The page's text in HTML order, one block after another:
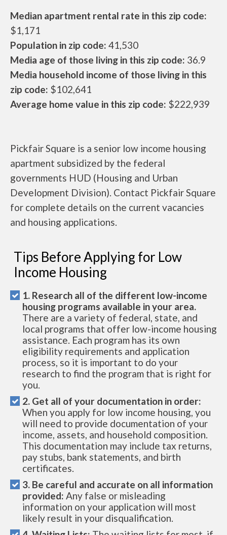
Median apartment rental rate in this zip code:
$1,171
Population in zip code: 41,530
Media age of those living in this zip code: 36.9
Media household income of those living in this
zip code: $102,641
Average home value in this zip code: $222,939
Pickfair Square is a senior low income housing
apartment subsidized by the federal
governments HUD (Housing and Urban
Development Division). Contact Pickfair Square
for complete details on the current vacancies
and housing applications.
Tips Before Applying for Low
Income Housing
1. Research all of the different low-income
housing programs available in your area.
There are a variety of federal, state, and
local programs that offer low-income housing
assistance. Each program has its own
eligibility requirements and application
process, so it is important to do your
research to find the program that is right for
you.
2. Get all of your documentation in order:
When you apply for low income housing, you
will need to provide documentation of your
income, assets, and household composition.
This documentation may include tax returns,
pay stubs, bank statements, and birth
certificates.
3. Be careful and accurate on all information
provided: Any false or misleading
information on your application will most
likely result in your disqualification.